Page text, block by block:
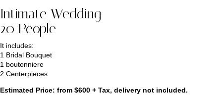
Intimate Wedding
20 People
It includes:
1 Bridal Bouquet
1 boutonniere
2 Centerpieces
Estimated Price: from $600 + Tax, delivery not included.